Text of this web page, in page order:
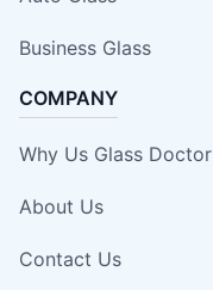
Business Glass
COMPANY
Why Us Glass Doctor
About Us
Contact Us